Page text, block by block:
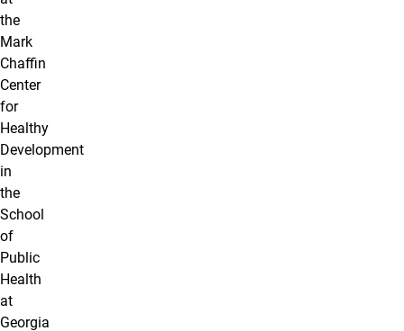
the
Mark
Chaffin
Center
for
Healthy
Development
in
the
School
of
Public
Health
at
Georgia